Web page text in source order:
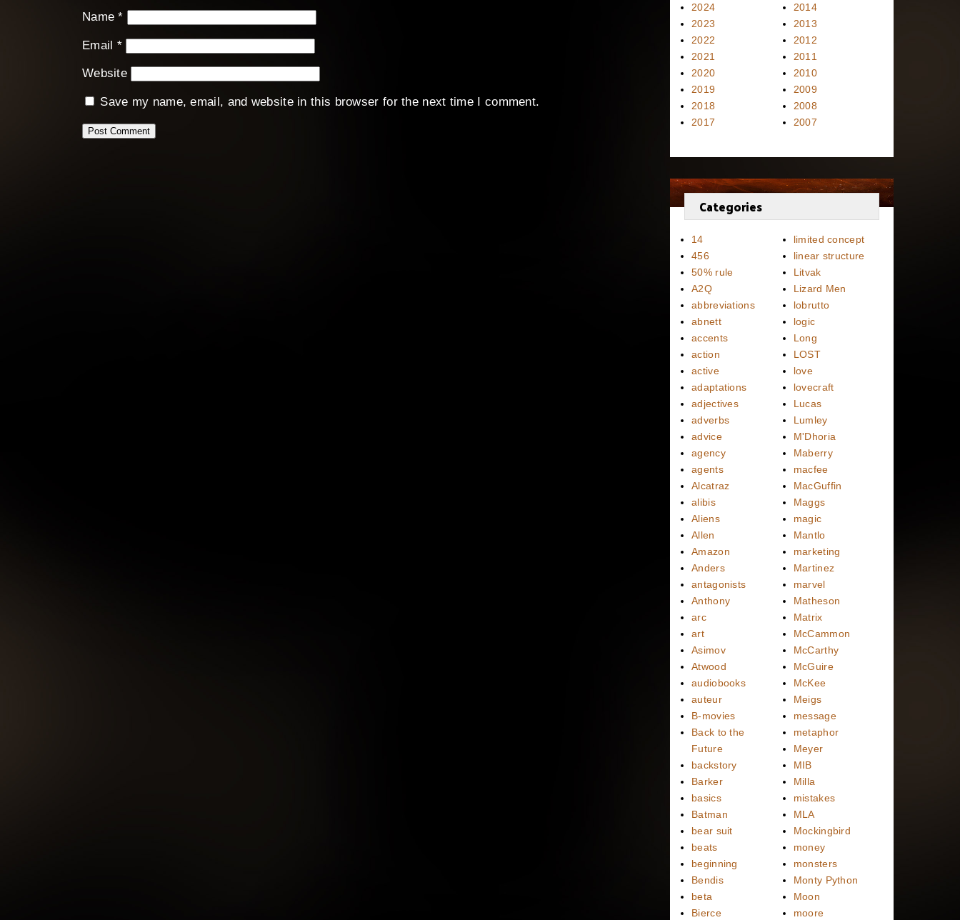
Name*
Email *
Website
Save my name, email, and website in this browser for the next time I comment.
2024
2023
2022
2021
2020
2019
2018
2017
2014
2013
2012
2011
2010
2009
2008
2007
Categories
14
456
50% rule
A2Q
abbreviations
abnett
accents
action
active
adaptations
adjectives
adverbs
advice
agency
agents
Alcatraz
alibis
Aliens
Allen
Amazon
Anders
antagonists
Anthony
arc
art
Asimov
Atwood
audiobooks
auteur
B-movies
Back to the
Future
backstory
Barker
basics
Batman
bear suit
beats
beginning
Bendis
beta
Bierce
limited concept
linear structure
Litvak
Lizard Men
lobrutto
logic
Long
LOST
love
lovecraft
Lucas
Lumley
M'Dhoria
Maberry
macfee
MacGuffin
Maggs
magic
Mantlo
marketing
Martinez
marvel
Matheson
Matrix
McCammon
McCarthy
McGuire
McKee
Meigs
message
metaphor
Meyer
MIB
Milla
mistakes
MLA
Mockingbird
money
monsters
Monty Python
Moon
moore